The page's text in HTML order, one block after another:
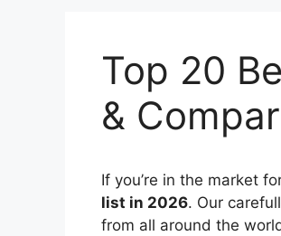
Top 20
&
If you’re in the market
list in 2026. Our
from all around the